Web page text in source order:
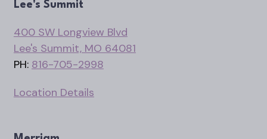
Lee's Summit
400 SW Longview Blvd
Lee's Summit, MO 64081
PH: 816-705-2998
Location Details